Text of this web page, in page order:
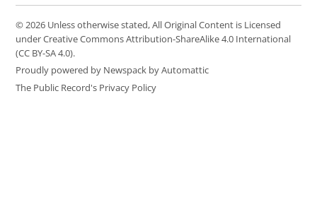
© 2026 Unless otherwise stated, All Original Content is Licensed
under Creative Commons Attribution-ShareAlike 4.0 International
(CC BY-SA 4.0).
Proudly powered by Newspack by Automattic
The Public Record's Privacy Policy